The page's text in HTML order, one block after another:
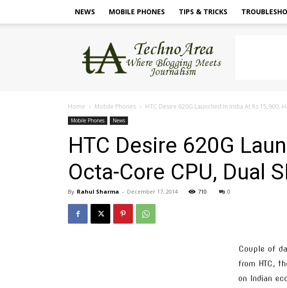
NEWS MOBILE PHONES TIPS & TRICKS
TechnoArea
Home Mobile Phones HTC Desire 620G Launched In India At Rs 15,900,
Mobile Phones News
HTC Desire 620G
Octa-Core CPU, Dual
By Rahul Sharma - December 17, 2014 710 0
Couple of
from HTC,
on Indian